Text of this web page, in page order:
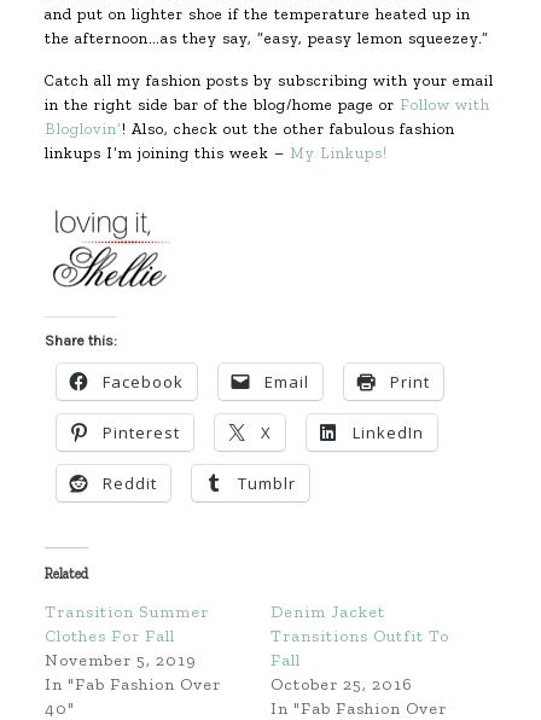
and put on lighter shoe if the temperature heated up in
the afternoon…as they say, “easy, peasy lemon squeezey.”
Catch all my fashion posts by subscribing with your email
in the right side bar of the blog/home page or Follow with
Bloglovin’ ! Also, check out the other fabulous fashion
linkups I’m joining this week – My Linkups!
Share this:
Facebook Email Print
Pinterest X LinkedIn
Reddit Tumblr
Related
Transition Summer
Clothes For Fall
November 5, 2019
In "Fab Fashion Over
40"
Denim Jacket
Transitions Outfit To
Fall
October 25, 2016
In "Fab Fashion Over